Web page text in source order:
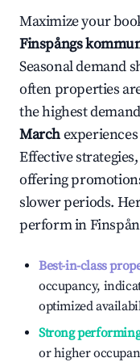
Maximize your
Finspångs
Seasonal demand
often properties
the highest
March
Effective
offering
slower periods.
perform in
Best-in-class
occupancy,
optimized
Strong
or higher